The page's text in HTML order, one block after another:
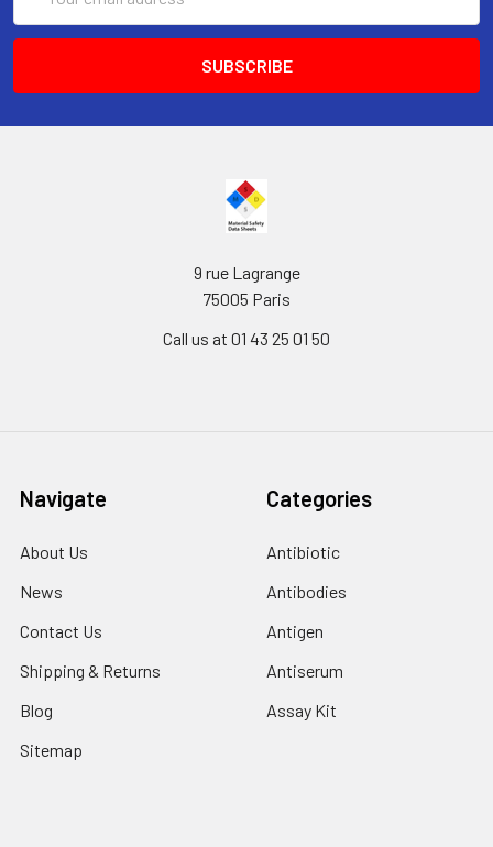
Address
9 rue Lagrange
75005 Paris
Call us at 01 43 25 01 50
Navigate
About Us
News
Contact Us
Shipping & Returns
Blog
Sitemap
Categories
Antibiotic
Antibodies
Antigen
Antiserum
Assay Kit